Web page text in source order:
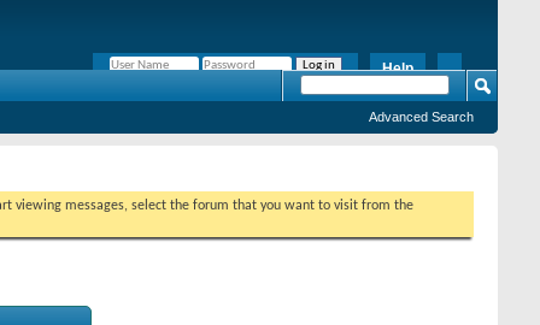
Help
Advanced Search
viewing messages, select the forum that you want to visit from the